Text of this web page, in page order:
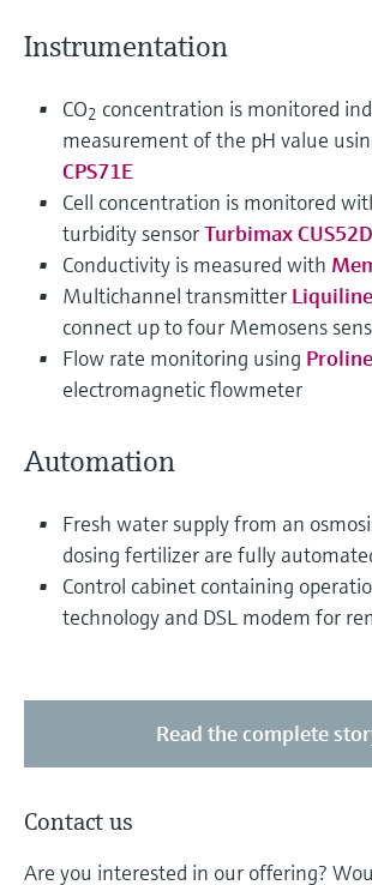
Instrumentation
CO2 concentration is monitored
measurement of the pH value
CPS71E
Cell concentration is monitored
turbidity sensorTurbimax CUS52D
Conductivity is measured with
Multichannel transmitter
connect up to four Memosens
Flow rate monitoring using
electromagnetic flowmeter
Automation
Fresh water supply from an
dosing fertilizer are fully
Control cabinet containing
technology and DSL modem for
Read the complete
Contact us
Are you interested in our offering?